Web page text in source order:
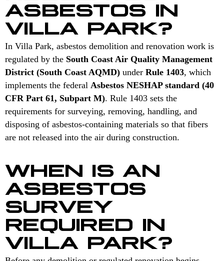
ASBESTOS IN
VILLA PARK?
In Villa Park, asbestos demolition and renovation work is
regulated by the South Coast Air Quality Management
District (South Coast AQMD) under Rule 1403, which
implements the federal Asbestos NESHAP standard (40
CFR Part 61, Subpart M). Rule 1403 sets the
requirements for surveying, removing, handling, and
disposing of asbestos-containing materials so that fibers
are not released into the air during construction.
WHEN IS AN
ASBESTOS
SURVEY
REQUIRED IN
VILLA PARK?